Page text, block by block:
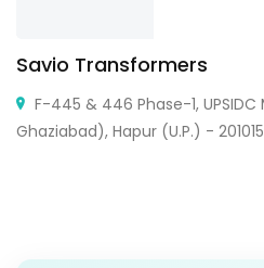
Savio Transformers
F-445 & 446 Phase-1, UPSIDC
Ghaziabad), Hapur (U.P.) - 201015